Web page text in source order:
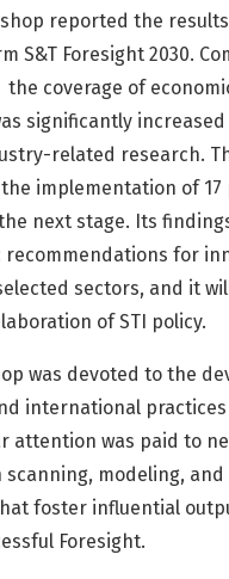
reported the
S&T Foresight 2030.
coverage of
significantly
related research.
implementation of
next stage. Its
recommendations for
sectors, and it
of STI policy.
was devoted to the
international
attention was paid to
scanning, modeling,
foster influential
Foresight.